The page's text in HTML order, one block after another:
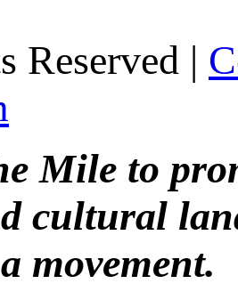
Reserved |
Mile to
cultural
movement.